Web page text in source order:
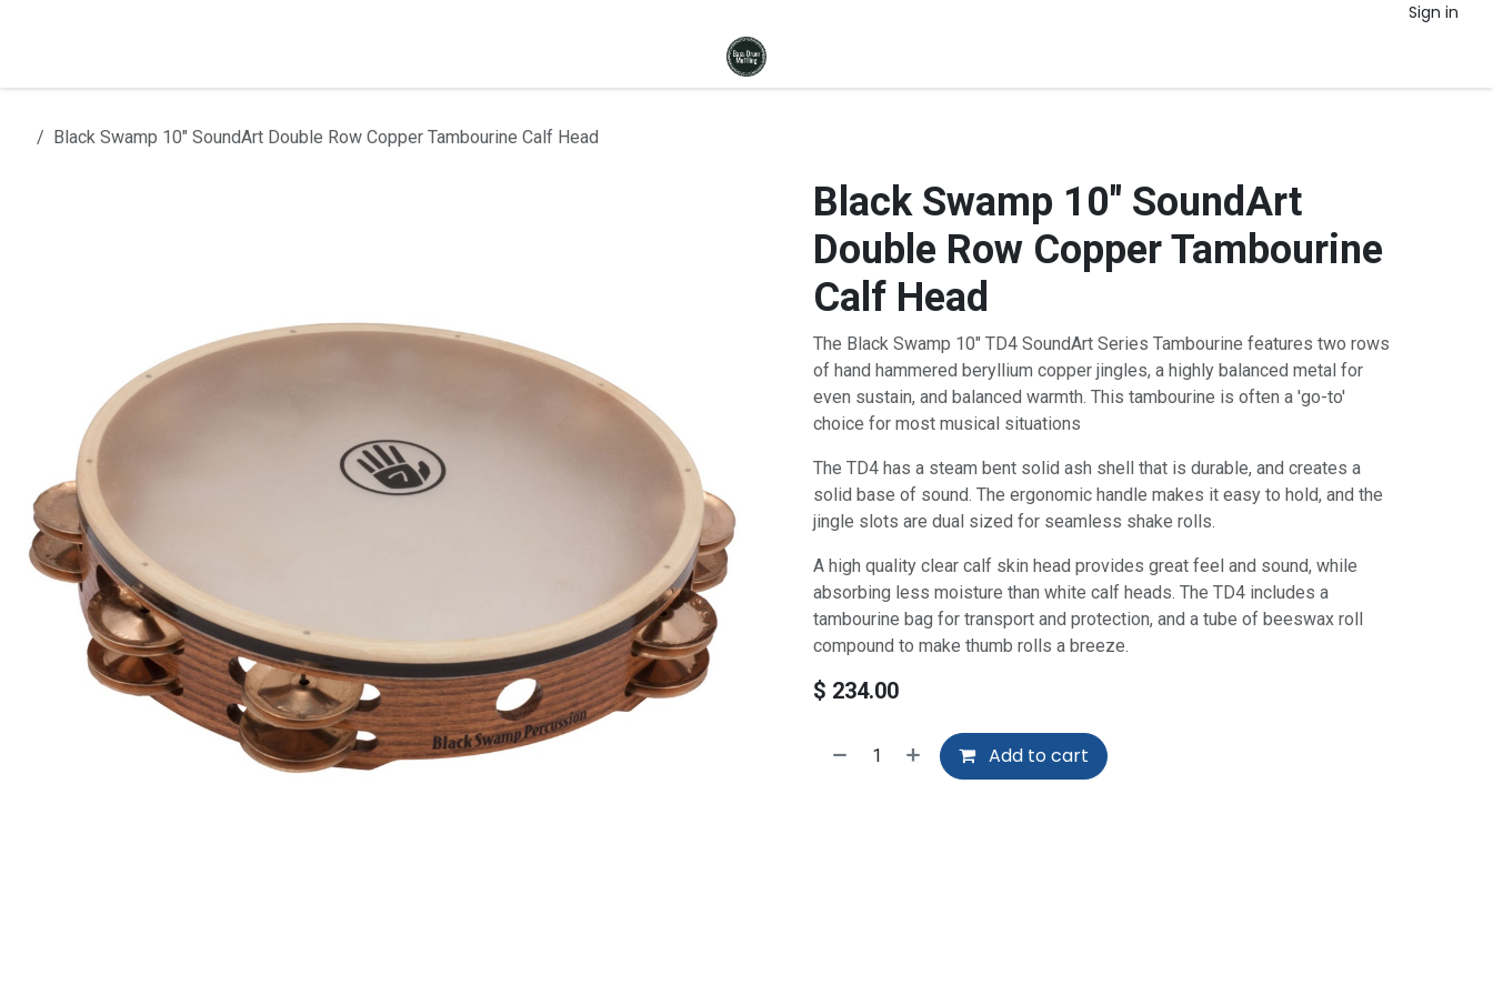
Sign in
Black Swamp 10" SoundArt Double Row Copper Tambourine Calf Head
Black Swamp 10" SoundArt
Double Row Copper Tambourine
Calf Head
The Black Swamp 10" TD4 SoundArt Series Tambourine features two rows
of hand hammered beryllium copper jingles, a highly balanced metal for
even sustain, and balanced warmth. This tambourine is often a 'go-to'
choice for most musical situations
The TD4 has a steam bent solid ash shell that is durable, and creates a
solid base of sound. The ergonomic handle makes it easy to hold, and the
jingle slots are dual sized for seamless shake rolls.
A high quality clear calf skin head provides great feel and sound, while
absorbing less moisture than white calf heads. The TD4 includes a
tambourine bag for transport and protection, and a tube of beeswax roll
compound to make thumb rolls a breeze.
$ 234.00
Add to cart